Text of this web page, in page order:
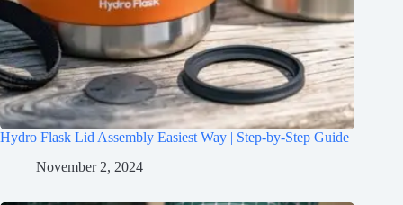
Hydro Flask Lid Assembly Easiest Way | Step-by-Step Guide
November 2, 2024